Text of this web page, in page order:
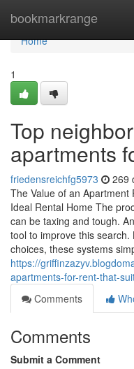
bookmarkrange
Home
Home
1
Top
apartments
friedensreichfg5973 269
The Value of an Apartment
Ideal Rental Home The
can be taxing and tough.
tool to improve this
choices, these systems
https://
apartments-for-rent-that-
Comments
Comments
Submit a Comment